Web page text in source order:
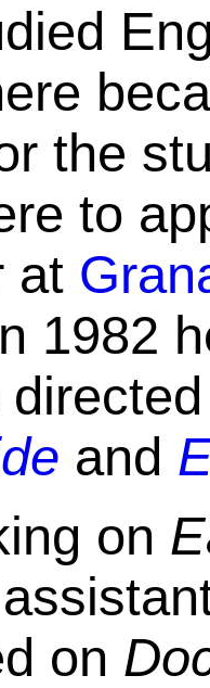
the
to
at
1982
and
on
on